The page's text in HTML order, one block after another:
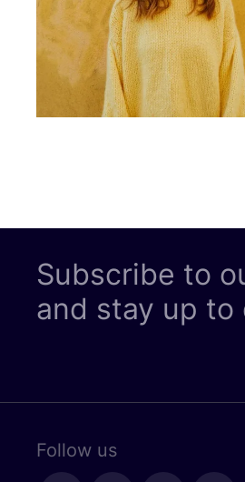
Subscribe to
and stay up to
Follow us